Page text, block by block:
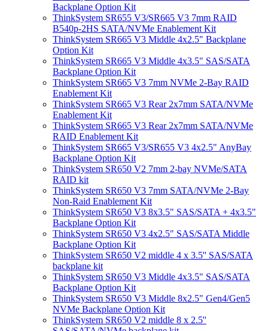
Backplane Option Kit
ThinkSystem SR655 V3/SR665 V3 7mm RAID
B540p-2HS SATA/NVMe Enablement Kit
ThinkSystem SR665 V3 Middle 4x2.5" Backplane
Option Kit
ThinkSystem SR665 V3 Middle 4x3.5" SAS/SATA
Backplane Option Kit
ThinkSystem SR665 V3 7mm NVMe 2-Bay RAID
Enablement Kit
ThinkSystem SR665 V3 Rear 2x7mm SATA/NVMe
Enablement Kit
ThinkSystem SR665 V3 Rear 2x7mm SATA/NVMe
RAID Enablement Kit
ThinkSystem SR665 V3/SR655 V3 4x2.5" AnyBay
Backplane Option Kit
ThinkSystem SR650 V2 7mm 2-bay NVMe/SATA
RAID kit
ThinkSystem SR650 V3 7mm SATA/NVMe 2-Bay
Non-Raid Enablement Kit
ThinkSystem SR650 V3 8x3.5" SAS/SATA + 4x3.5"
Backplane Option Kit
ThinkSystem SR650 V3 4x2.5" SAS/SATA Middle
Backplane Option Kit
ThinkSystem SR650 V2 middle 4 x 3.5'' SAS/SATA
backplane kit
ThinkSystem SR650 V3 Middle 4x3.5" SAS/SATA
Backplane Option Kit
ThinkSystem SR650 V3 Middle 8x2.5" Gen4/Gen5
NVMe Backplane Option Kit
ThinkSystem SR650 V2 middle 8 x 2.5''